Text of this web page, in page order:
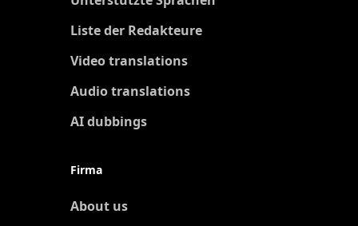
Liste der Redakteure
Video translations
Audio translations
AI dubbings
Firma
About us